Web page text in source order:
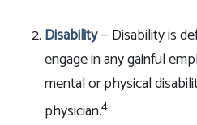
Disability— Disability is
engage in any gainful
mental or physical
physician.4